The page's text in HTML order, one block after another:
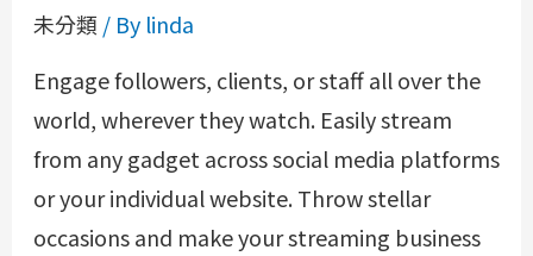
未分類 / By linda
Engage followers, clients, or staff all over the
world, wherever they watch. Easily stream
from any gadget across social media platforms
or your individual website. Throw stellar
occasions and make your streaming business